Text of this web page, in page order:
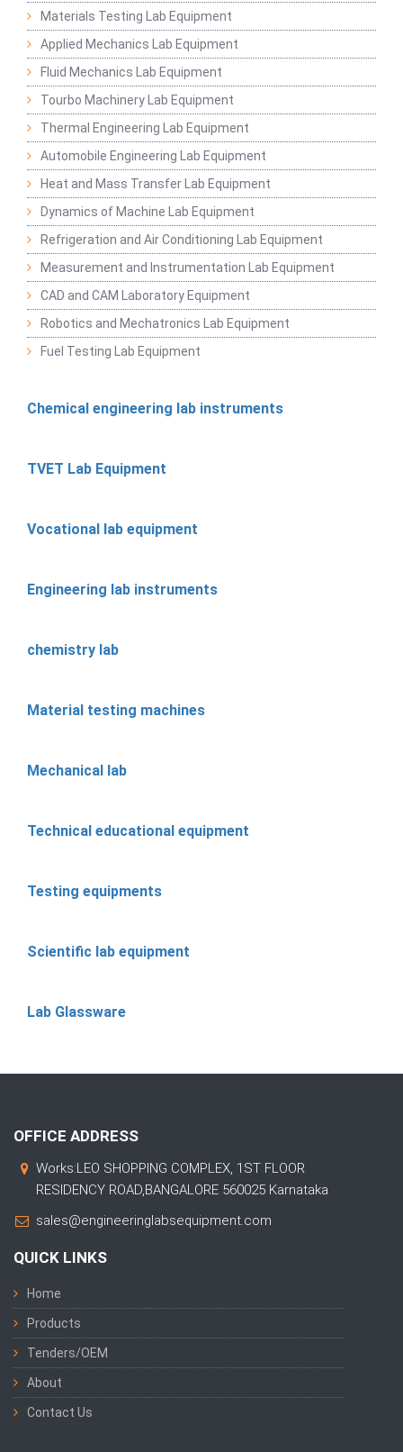
Materials Testing Lab Equipment
Applied Mechanics Lab Equipment
Fluid Mechanics Lab Equipment
Tourbo Machinery Lab Equipment
Thermal Engineering Lab Equipment
Automobile Engineering Lab Equipment
Heat and Mass Transfer Lab Equipment
Dynamics of Machine Lab Equipment
Refrigeration and Air Conditioning Lab Equipment
Measurement and Instrumentation Lab Equipment
CAD and CAM Laboratory Equipment
Robotics and Mechatronics Lab Equipment
Fuel Testing Lab Equipment
Chemical engineering lab instruments
TVET Lab Equipment
Vocational lab equipment
Engineering lab instruments
chemistry lab
Material testing machines
Mechanical lab
Technical educational equipment
Testing equipments
Scientific lab equipment
Lab Glassware
OFFICE ADDRESS
Works:LEO SHOPPING COMPLEX, 1ST FLOOR
RESIDENCY ROAD,BANGALORE 560025 Karnataka
sales@engineeringlabsequipment.com
QUICK LINKS
Home
Products
Tenders/OEM
About
Contact Us